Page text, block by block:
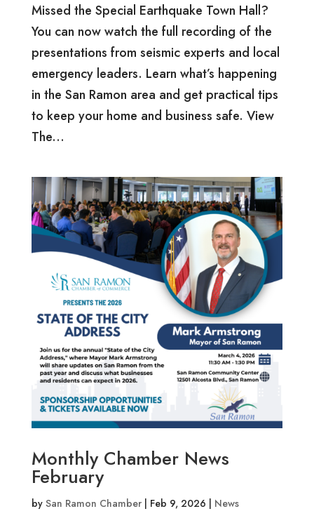
Missed the Special Earthquake Town Hall?
You can now watch the full recording of the
presentations from seismic experts and local
emergency leaders. Learn what’s happening
in the San Ramon area and get practical tips
to keep your home and business safe. View
The...
Monthly Chamber News
February
by San Ramon Chamber| Feb 9, 2026 News